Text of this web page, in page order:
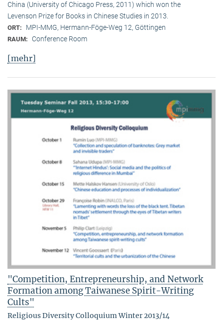
China (University of Chicago Press, 2011) which won the
Levenson Prize for Books in Chinese Studies in 2013.
ORT: MPI-MMG, Hermann-Föge-Weg 12, Göttingen
RAUM: Conference Room
[mehr]
"Competition, Entrepreneurship, and Network
Formation among Taiwanese Spirit-Writing
Cults"
Religious Diversity Colloquium Winter 2013/14